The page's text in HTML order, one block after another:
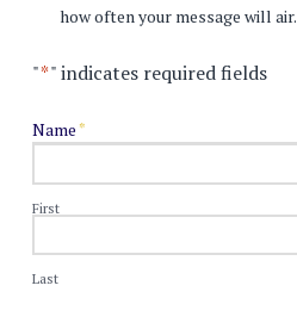
how often your message will air.
"*" indicates required fields
Name *
First
Last